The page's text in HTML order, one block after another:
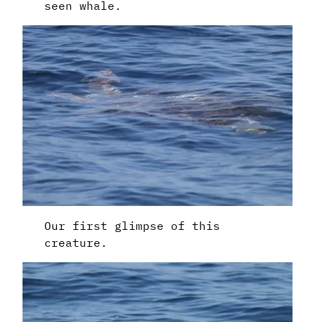
seen whale.
Our first glimpse of this
creature.